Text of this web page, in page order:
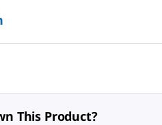
This Product?